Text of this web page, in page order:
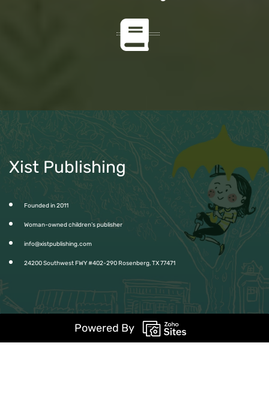
Xist Publishing
Founded in 2011
Woman-owned children’s publisher
info@xistpublishing.com
24200 Southwest FWY #402-290 Rosenberg, TX 77471
Powered By